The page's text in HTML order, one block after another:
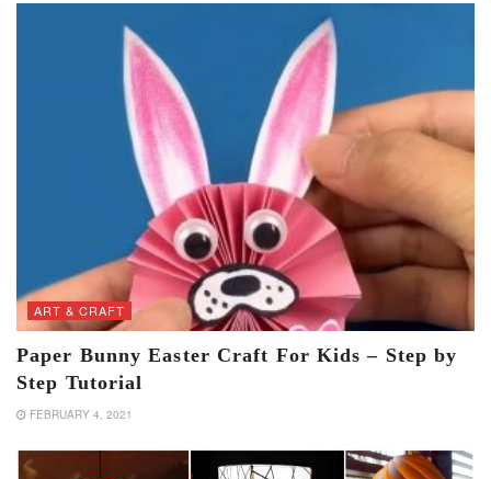
ART & CRAFT
Paper Bunny Easter Craft For Kids – Step by
Step Tutorial
FEBRUARY 4, 2021